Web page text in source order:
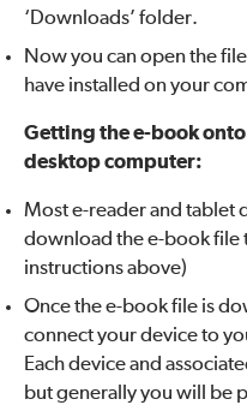
‘Downloads’ folder.
Now you can open the
have installed on your
Getting the e-book
desktop computer:
Most e-reader and tablet
download the e-book file
instructions above)
Once the e-book file is
connect your device to
Each device and
but generally you will be